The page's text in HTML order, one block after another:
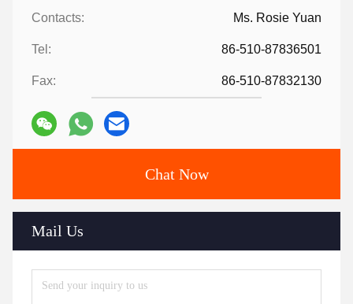
Contacts: Ms. Rosie Yuan
Tel: 86-510-87836501
Fax: 86-510-87832130
Chat Now
Mail Us